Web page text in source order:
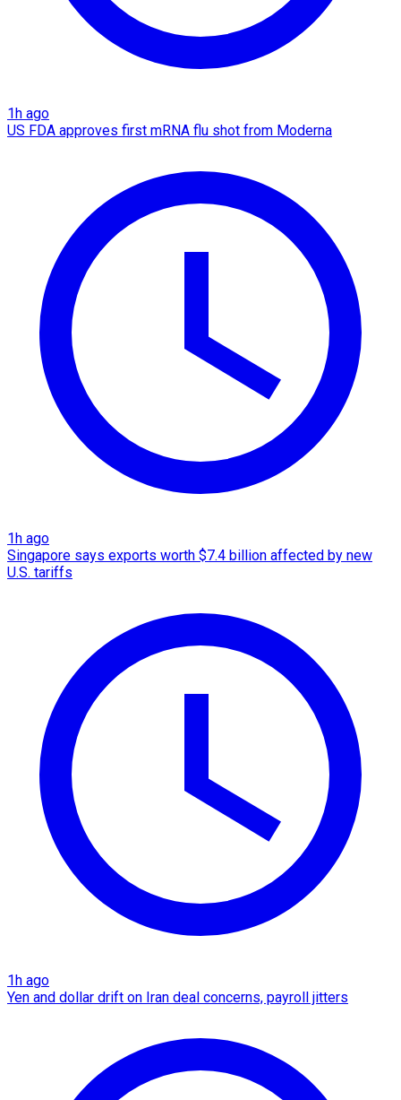
1h ago
US FDA approves first mRNA flu shot from Moderna
1h ago
Singapore says exports worth $7.4 billion affected by new
U.S. tariffs
1h ago
Yen and dollar drift on Iran deal concerns, payroll jitters